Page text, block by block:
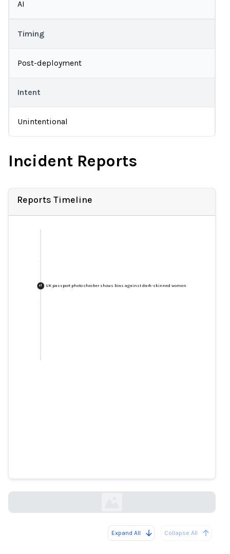
AI
Timing
Post-deployment
Intent
Unintentional
Incident Reports
Reports Timeline
+1 UK passport photo checker shows bias against dark-skinned women
Expand All Collapse All